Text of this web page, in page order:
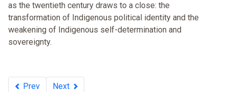
as the twentieth century draws to a close: the
transformation of Indigenous political identity and the
weakening of Indigenous self-determination and
sovereignty.
Prev Next